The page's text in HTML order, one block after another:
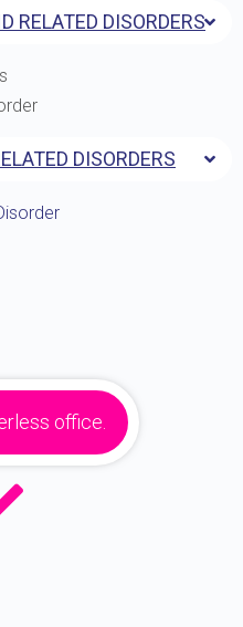
RELATED DISORDERS
DISORDERS
office.